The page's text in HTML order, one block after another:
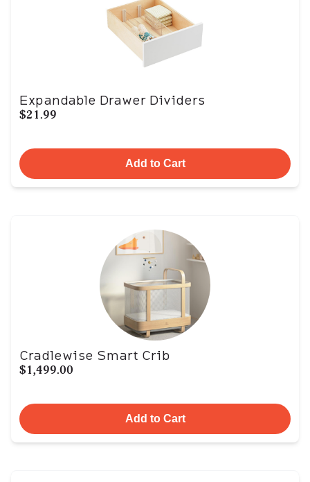
Expandable Drawer Dividers
$21.99
Add to Cart
Cradlewise Smart Crib
$1,499.00
Add to Cart